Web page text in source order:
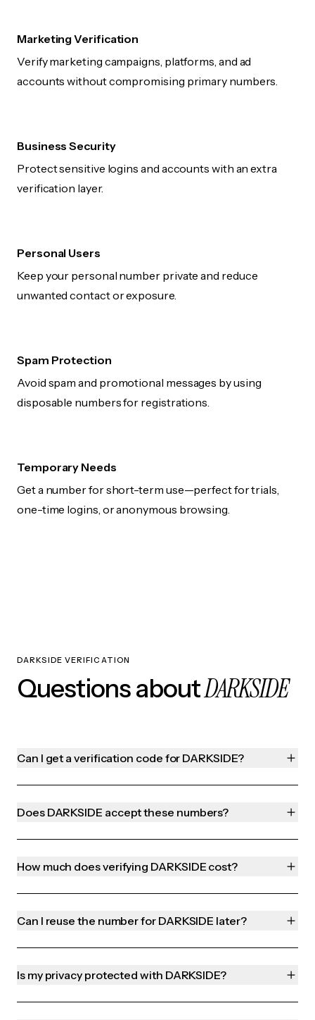
Marketing Verification
Verify marketing campaigns, platforms, and ad
accounts without compromising primary numbers.
Business Security
Protect sensitive logins and accounts with an extra
verification layer.
Personal Users
Keep your personal number private and reduce
unwanted contact or exposure.
Spam Protection
Avoid spam and promotional messages by using
disposable numbers for registrations.
Temporary Needs
Get a number for short-term use—perfect for trials,
one-time logins, or anonymous browsing.
DARKSIDE VERIFICATION
Questions aboutDARKSIDE
Can I get a verification code for DARKSIDE?
Does DARKSIDE accept these numbers?
How much does verifying DARKSIDE cost?
Can I reuse the number for DARKSIDE later?
Is my privacy protected with DARKSIDE?